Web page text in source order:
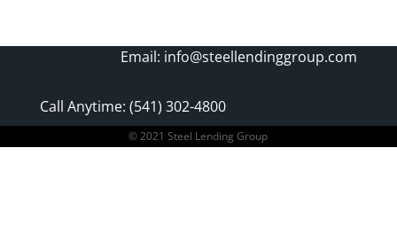
Email: info@steellendinggroup.com
Call Anytime: (541) 302-4800
© 2021 Steel Lending Group